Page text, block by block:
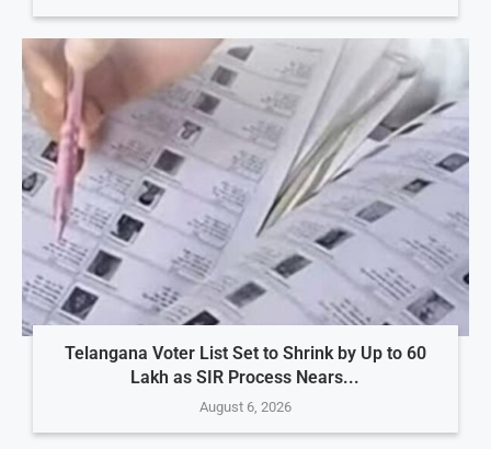
Telangana Voter List Set to Shrink by Up to 60
Lakh as SIR Process Nears...
August 6, 2026